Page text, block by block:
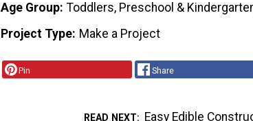
Age Group Toddlers, Preschool &
Project Type Make a Project
Pin Share
READ NEXT Easy Edible